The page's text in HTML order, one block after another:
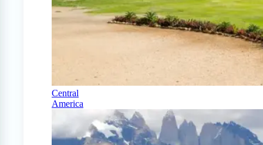
Central
America